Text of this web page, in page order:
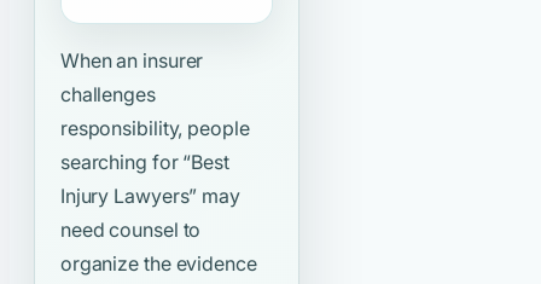
When an insurer
challenges
responsibility, people
searching for “Best
Injury Lawyers” may
need counsel to
organize the evidence